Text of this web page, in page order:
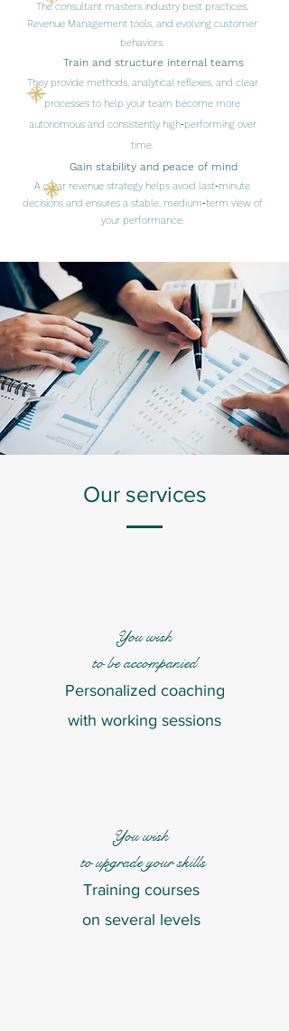
The consultant masters industry best practices,
Revenue Management tools, and evolving customer
behaviors.
Train and structure internal teams
They provide methods, analytical reflexes, and clear
processes to help your team become more
autonomous and consistently high‑performing over
time.
Gain stability and peace of mind
A clear revenue strategy helps avoid last‑minute
decisions and ensures a stable, medium‑term view of
your performance.
Our services
You wish
to be accompanied
Personalized coaching
with working sessions
You wish
to upgrade your skills
Training courses
on several levels